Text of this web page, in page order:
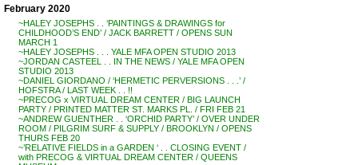
February 2020
~HALEY JOSEPHS . . ‘PAINTINGS & DRAWINGS for
CHILDHOOD’S END’ / JACK BARRETT / OPENS SUN
MARCH 1
~HALEY JOSEPHS . . . YALE MFA OPEN STUDIO 2013
~JORDAN CASTEEL . . IN THE NEWS / YALE MFA OPEN
STUDIO 2013
~DANIEL GIORDANO / ‘HERMETIC PERVERSIONS . . .’ /
HOFSTRA / LAST WEEK . . !!
~PRECOG x VIRTUAL DREAM CENTER / BIG LAUNCH
PARTY / PRINTED MATTER ST. MARKS PL. / FRI FEB 21
~ANDREW GUENTHER . . ‘ORCHID PARTY’ / OVER UNDER
ROOM / PILGRIM SURF & SUPPLY / BROOKLYN / OPENS
THURS FEB 20
~’RELATIVE FIELDS in a GARDEN ‘ . . CLOSING EVENT /
with PRECOG & VIRTUAL DREAM CENTER / QUEENS